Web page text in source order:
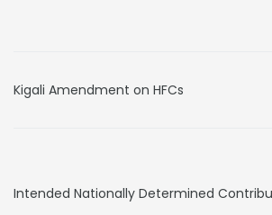
Kigali Amendment on HFCs
Intended Nationally Determined